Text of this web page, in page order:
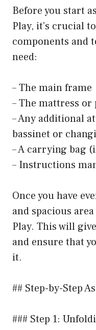
Before you start
Play, it’s crucial
components and
need:
– The main frame
– The mattress or
– Any additional
bassinet or
– A carrying bag
– Instructions
Once you have
and spacious
Play. This will
and ensure that
it.
## Step-by-Step
### Step 1: